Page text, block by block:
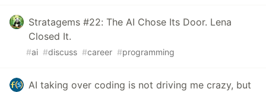
Stratagems #22: The AI Chose Its Door. Lena
Closed It.
#ai #discuss #career #programming
AI taking over coding is not driving me crazy, but